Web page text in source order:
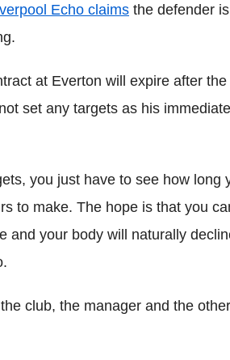
Echo claims the defender
at Everton will expire after
set any targets as his
you just have to see how long
to make. The hope is that you
and your body will naturally
club, the manager and the